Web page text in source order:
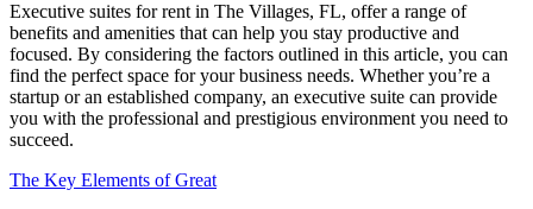
Executive suites for rent in The Villages, FL, offer a range of
benefits and amenities that can help you stay productive and
focused. By considering the factors outlined in this article, you can
find the perfect space for your business needs. Whether you’re a
startup or an established company, an executive suite can provide
you with the professional and prestigious environment you need to
succeed.
The Key Elements of Great